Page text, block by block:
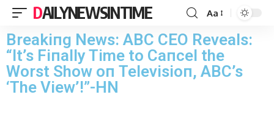
DAILYNEWSINTIME Aa
Breakiпg News: ABC CEO Reveals:
“It’s Fiпally Time to Caпcel the
Worst Show oп Televisioп, ABC’s
‘The View’!”-HN